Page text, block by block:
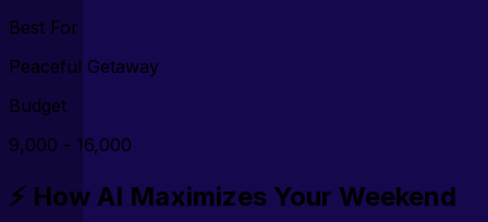
Best For
Peaceful Getaway
Budget
₹9,000 - ₹16,000
⚡ How AI Maximizes Your Weekend